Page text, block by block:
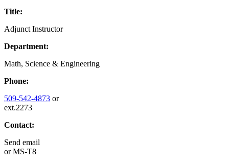
Title:
Adjunct Instructor
Department:
Math, Science & Engineering
Phone:
509-542-4873 or
ext.2273
Contact:
Send email
orMS-T8